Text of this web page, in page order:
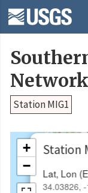
Network
Station MIG1
Station
Lat, Lon
34.03826,
+
−